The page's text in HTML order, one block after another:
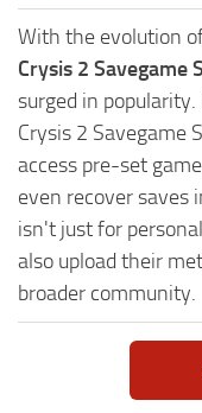
With the evolution
Crysis 2 Savegame
surged in
Crysis 2 Savegame
access pre-set
even recover saves
isn't just for
also upload their
broader community.